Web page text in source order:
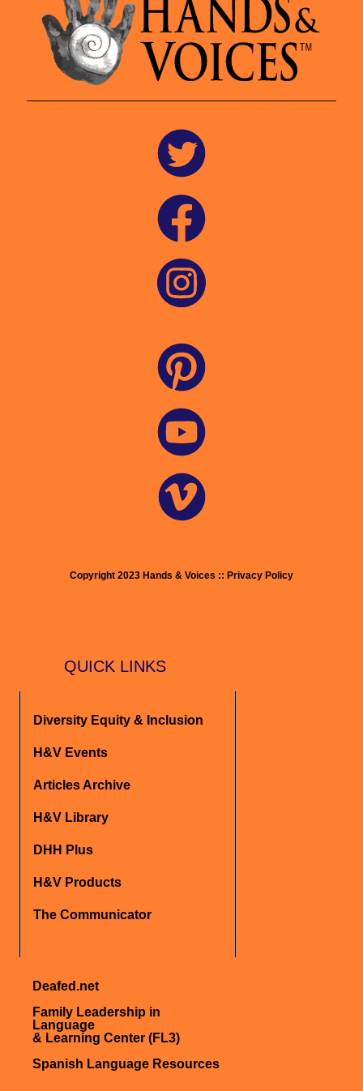
Copyright 2023 Hands & Voices :: Privacy Policy
QUICK LINKS
Diversity Equity & Inclusion
H&V Events
Articles Archive
H&V Library
DHH Plus
H&V Products
The Communicator
Deafed.net
Family Leadership in
Language
& Learning Center (FL3)
Spanish Language Resources